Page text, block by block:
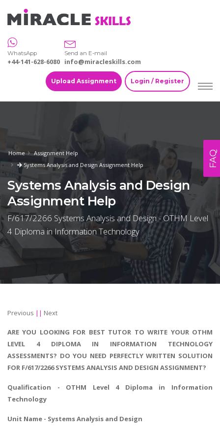
WhatsApp
+44-141-628-6080
Send an E-mail
info@miracleskills.com
Upload Assignment Login / Register
Home
Assignment Help
Systems Analysis and Design Assignment Help
Systems Analysis and Design
Assignment Help
F/617/2266 Systems Analysis and Design - OTHM Level
4 Diploma in Information Technology
Previous || Next
ARE YOU LOOKING FOR BEST TUTOR TO WRITE YOUR OTHM
LEVEL 4 DIPLOMA IN INFORMATION TECHNOLOGY
ASSESSMENTS? DO YOU NEED PERFECTLY WRITTEN SOLUTION
FOR F/617/2266 SYSTEMS ANALYSIS AND DESIGN ASSIGNMENT?
Qualification - OTHM Level 4 Diploma in Information
Technology
Unit Name - Systems Analysis and Design
FAQ